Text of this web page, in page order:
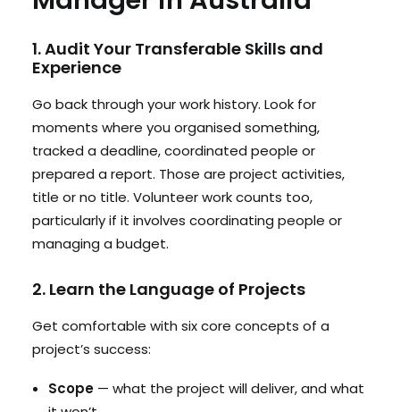
1. Audit Your Transferable Skills and
Experience
Go back through your work history. Look for
moments where you organised something,
tracked a deadline, coordinated people or
prepared a report. Those are project activities,
title or no title. Volunteer work counts too,
particularly if it involves coordinating people or
managing a budget.
2. Learn the Language of Projects
Get comfortable with six core concepts of a
project’s success:
Scope — what the project will deliver, and what